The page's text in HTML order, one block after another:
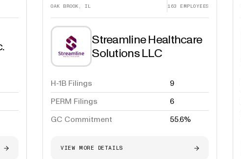
OAK BROOK, IL 163 EMPLOYEES
Streamline Healthcare
Solutions LLC
H-1B Filings
9
PERM Filings
6
GC Commitment
55.6%
VIEW MORE DETAILS